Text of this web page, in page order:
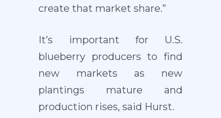
create that market share.”
It’s important for U.S.
blueberry producers to find
new markets as new
plantings mature and
production rises, said Hurst.